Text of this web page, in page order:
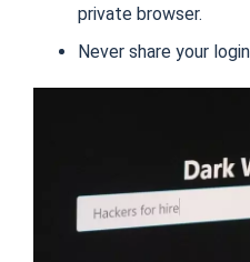
private browser.
Never share your